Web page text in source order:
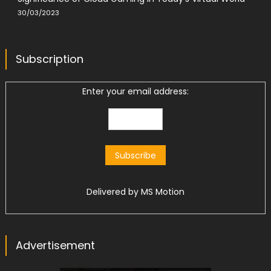
30/03/2023
Subscription
Enter your email address:
Delivered by MS Motion
Advertisement